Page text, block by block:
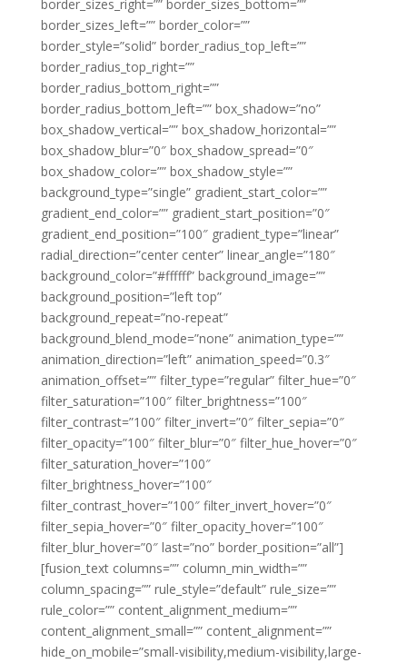
border_sizes_right=”” border_sizes_bottom=””
border_sizes_left=”” border_color=””
border_style=”solid” border_radius_top_left=””
border_radius_top_right=””
border_radius_bottom_right=””
border_radius_bottom_left=”” box_shadow=”no”
box_shadow_vertical=”” box_shadow_horizontal=””
box_shadow_blur=”0″ box_shadow_spread=”0″
box_shadow_color=”” box_shadow_style=””
background_type=”single” gradient_start_color=””
gradient_end_color=”” gradient_start_position=”0″
gradient_end_position=”100″ gradient_type=”linear”
radial_direction=”center center” linear_angle=”180″
background_color=”#ffffff” background_image=””
background_position=”left top”
background_repeat=”no-repeat”
background_blend_mode=”none” animation_type=””
animation_direction=”left” animation_speed=”0.3″
animation_offset=”” filter_type=”regular” filter_hue=”0″
filter_saturation=”100″ filter_brightness=”100″
filter_contrast=”100″ filter_invert=”0″ filter_sepia=”0″
filter_opacity=”100″ filter_blur=”0″ filter_hue_hover=”0″
filter_saturation_hover=”100″
filter_brightness_hover=”100″
filter_contrast_hover=”100″ filter_invert_hover=”0″
filter_sepia_hover=”0″ filter_opacity_hover=”100″
filter_blur_hover=”0″ last=”no” border_position=”all”]
[fusion_text columns=”” column_min_width=””
column_spacing=”” rule_style=”default” rule_size=””
rule_color=”” content_alignment_medium=””
content_alignment_small=”” content_alignment=””
hide_on_mobile=”small-visibility,medium-visibility,large-